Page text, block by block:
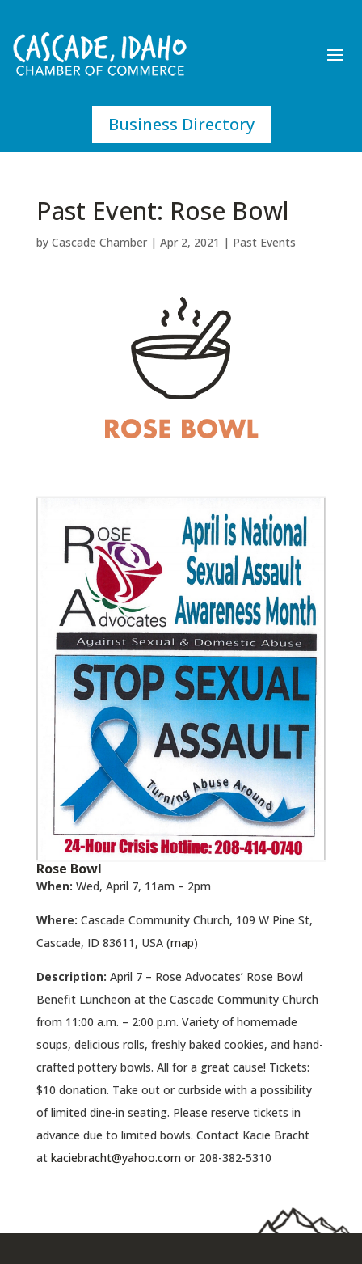
Business Directory
Past Event: Rose Bowl
by Cascade Chamber| Apr 2, 2021 | Past Events
Rose Bowl
When: Wed, April 7, 11am – 2pm
Where: Cascade Community Church, 109 W Pine St,
Cascade, ID 83611, USA (map)
Description: April 7 – Rose Advocates’ Rose Bowl
Benefit Luncheon at the Cascade Community Church
from 11:00 a.m. – 2:00 p.m. Variety of homemade
soups, delicious rolls, freshly baked cookies, and hand-
crafted pottery bowls. All for a great cause! Tickets:
$10 donation. Take out or curbside with a possibility
of limited dine-in seating. Please reserve tickets in
advance due to limited bowls. Contact Kacie Bracht
at kaciebracht@yahoo.comor 208-382-5310